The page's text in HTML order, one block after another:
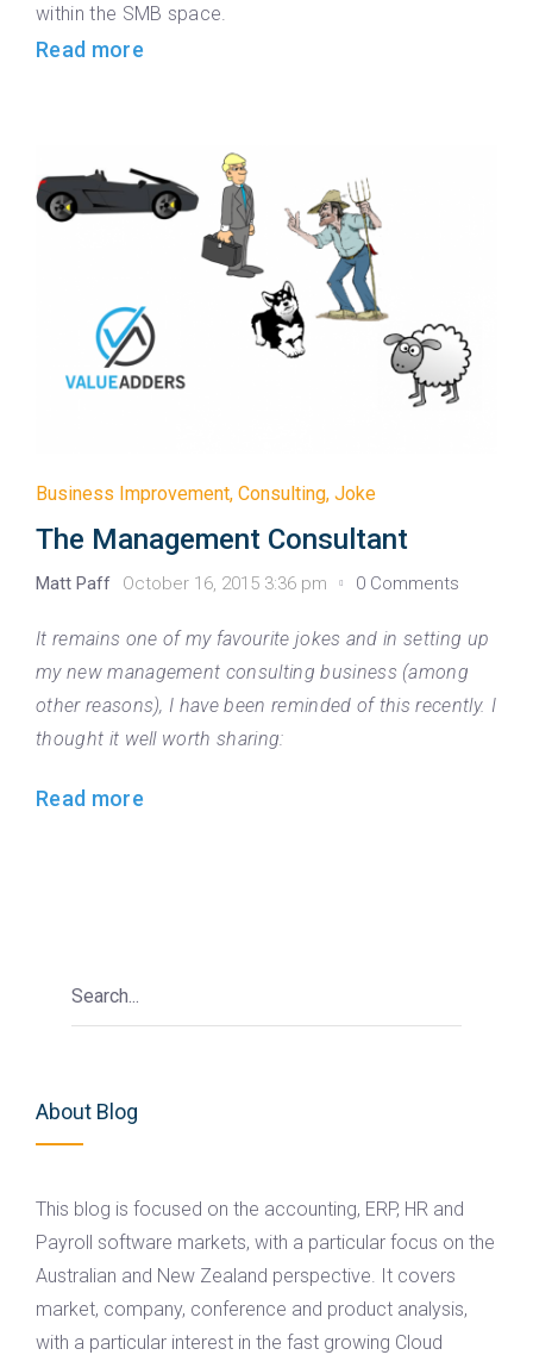
within the SMB space.
Read more
Business Improvement, Consulting, Joke
The Management Consultant
Matt Paff October 16, 2015 3:36 pm 0 Comments
It remains one of my favourite jokes and in setting up
my new management consulting business (among
other reasons), I have been reminded of this recently. I
thought it well worth sharing:
Read more
About Blog
This blog is focused on the accounting, ERP, HR and
Payroll software markets, with a particular focus on the
Australian and New Zealand perspective. It covers
market, company, conference and product analysis,
with a particular interest in the fast growing Cloud